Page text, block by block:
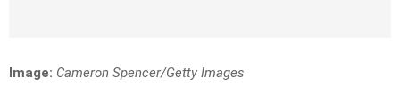
Image: Cameron Spencer/Getty Images